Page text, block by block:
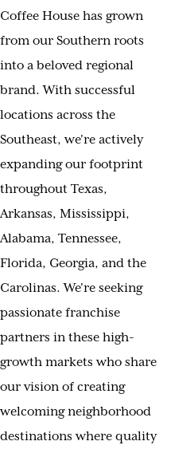
Coffee House has grown
from our Southern roots
into a beloved regional
brand. With successful
locations across the
Southeast, we're actively
expanding our footprint
throughout Texas,
Arkansas, Mississippi,
Alabama, Tennessee,
Florida, Georgia, and the
Carolinas. We're seeking
passionate franchise
partners in these high-
growth markets who share
our vision of creating
welcoming neighborhood
destinations where quality